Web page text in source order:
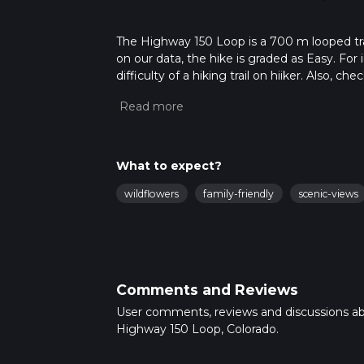
The Highway 150 Loop is a 700 m looped
on our data, the hike is graded as Easy.
difficulty of a hiking trail on hiiker. Also,
more info read about how we calculate hike
What to expect?
wildflowers family-friendly scenic-views
Comments and Reviews
User comments, reviews and discussions
Highway 150 Loop, Colorado.